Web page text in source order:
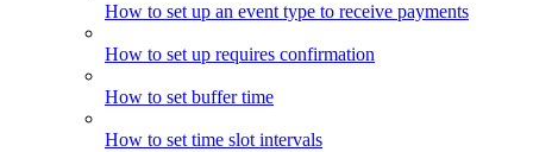
How to set up an event type to receive payments
How to set up requires confirmation
How to set buffer time
How to set time slot intervals